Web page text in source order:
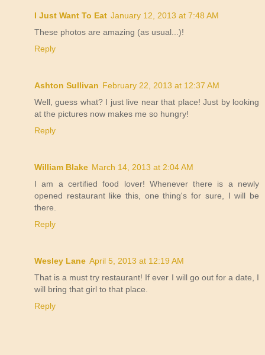
I Just Want To Eat January 12, 2013 at 7:48 AM
These photos are amazing (as usual...)!
Reply
Ashton Sullivan February 22, 2013 at 12:37 AM
Well, guess what? I just live near that place! Just by looking
at the pictures now makes me so hungry!
Reply
William Blake March 14, 2013 at 2:04 AM
I am a certified food lover! Whenever there is a newly
opened restaurant like this, one thing's for sure, I will be
there.
Reply
Wesley Lane April 5, 2013 at 12:19 AM
That is a must try restaurant! If ever I will go out for a date, I
will bring that girl to that place.
Reply